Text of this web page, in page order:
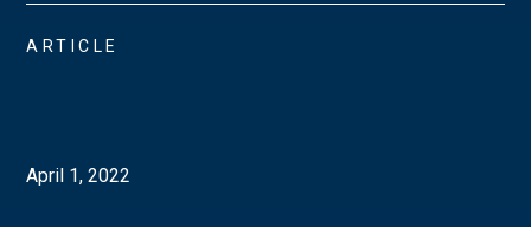
ARTICLE
April 1, 2022